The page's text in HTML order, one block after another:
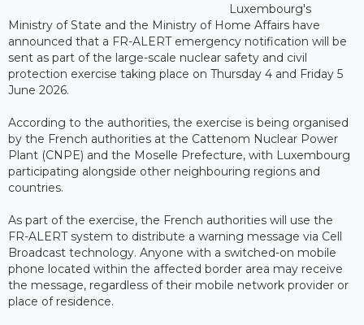
Luxembourg's
Ministry of State and the Ministry of Home Affairs have
announced that a FR-ALERT emergency notification will be
sent as part of the large-scale nuclear safety and civil
protection exercise taking place on Thursday 4 and Friday 5
June 2026.
According to the authorities, the exercise is being organised
by the French authorities at the Cattenom Nuclear Power
Plant (CNPE) and the Moselle Prefecture, with Luxembourg
participating alongside other neighbouring regions and
countries.
As part of the exercise, the French authorities will use the
FR-ALERT system to distribute a warning message via Cell
Broadcast technology. Anyone with a switched-on mobile
phone located within the affected border area may receive
the message, regardless of their mobile network provider or
place of residence.